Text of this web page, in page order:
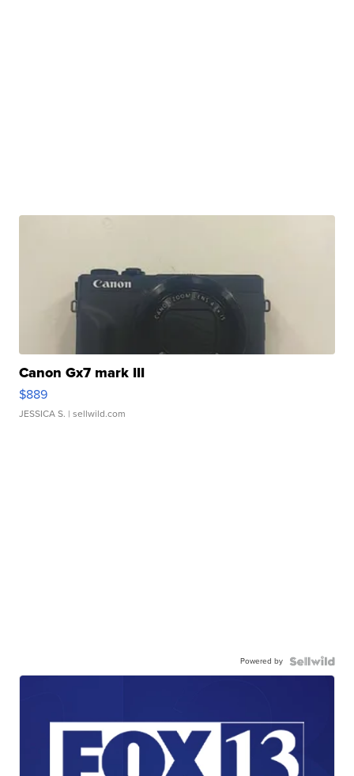
Canon Gx7 mark III
$889
JESSICA S. | sellwild.com
Powered by